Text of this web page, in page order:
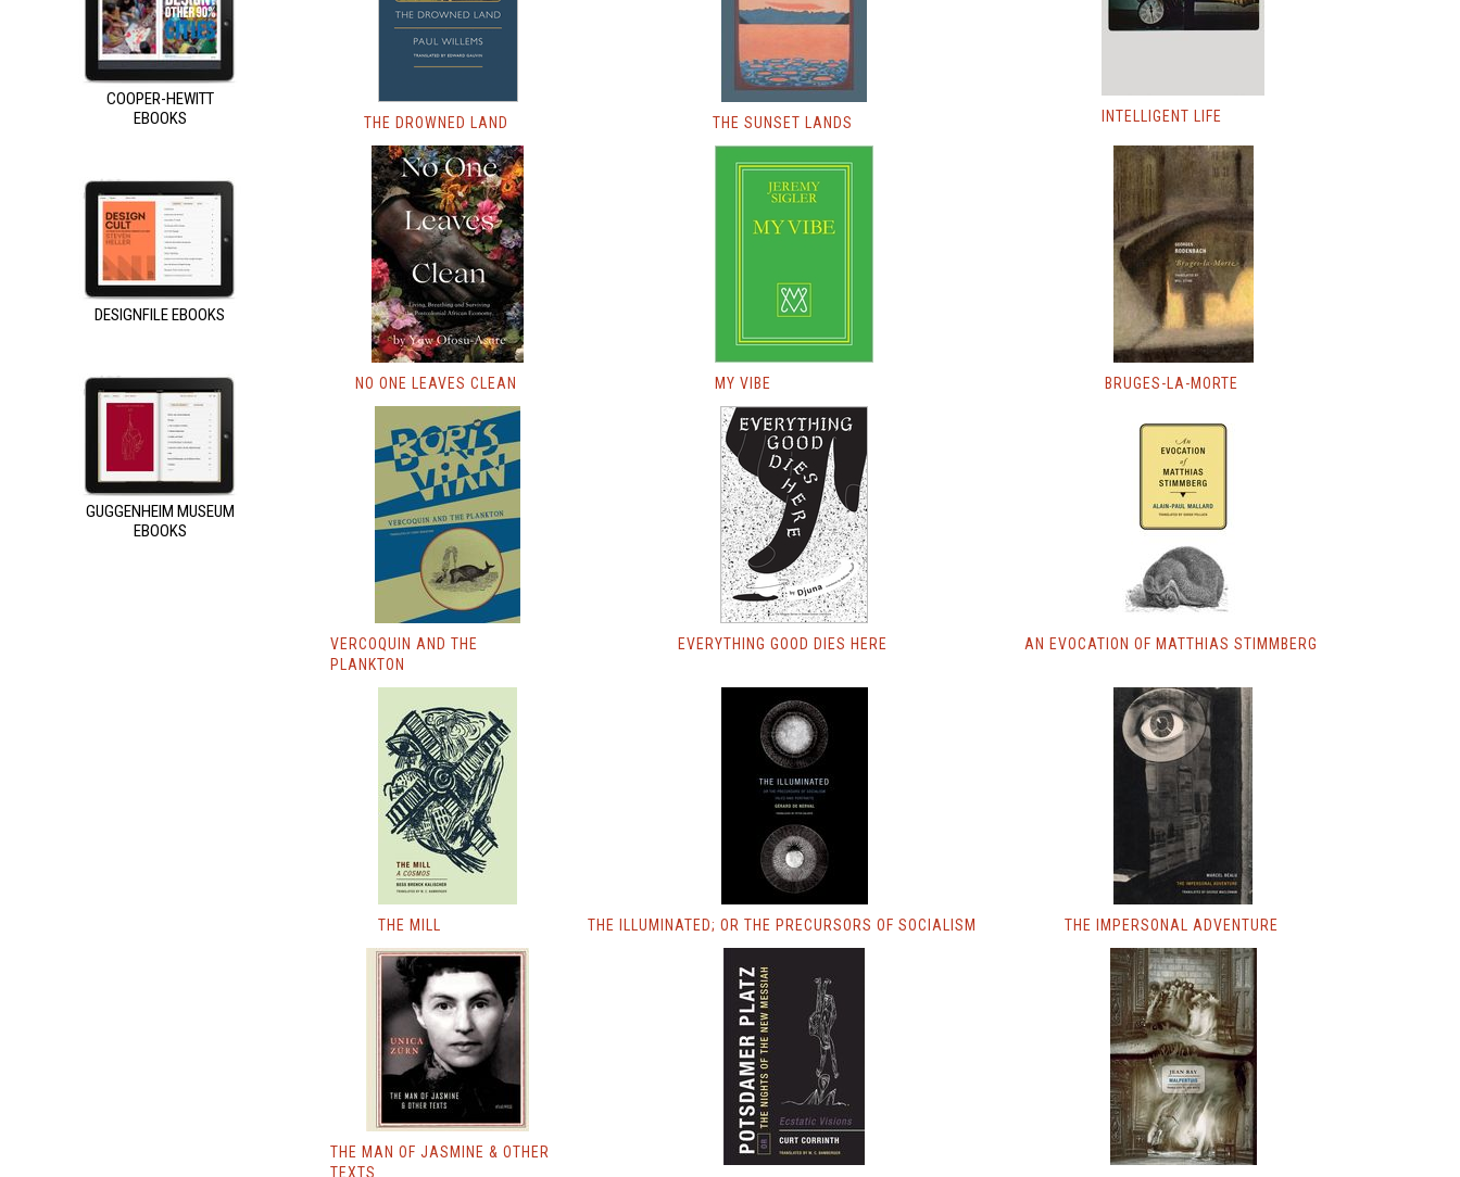
COOPER-HEWITT
EBOOKS
DESIGNFILE EBOOKS
GUGGENHEIM MUSEUM
EBOOKS
THE DROWNED LAND THE SUNSET LANDS INTELLIGENT LIFE
NO ONE LEAVES CLEAN MY VIBE BRUGES-LA-MORTE
VERCOQUIN AND THE
PLANKTON
EVERYTHING GOOD DIES HERE AN EVOCATION OF MATTHIAS STIMMBERG
THE MILL THE ILLUMINATED; OR THE PRECURSORS OF SOCIALISM THE IMPERSONAL ADVENTURE
THE MAN OF JASMINE & OTHER
TEXTS